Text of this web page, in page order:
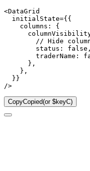
<DataGrid
  initialState
={{
    columns
:
{
// Hide
        status
: false ,
        traderName
:
} ,
} ,
}}
/>
CopyCopied(or$keyC)